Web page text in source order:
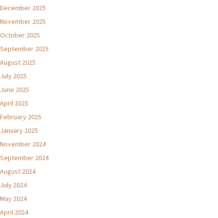
December 2025
November 2025
October 2025
September 2025
August 2025
July 2025
June 2025
April 2025
February 2025
January 2025
November 2024
September 2024
August 2024
July 2024
May 2024
April 2024